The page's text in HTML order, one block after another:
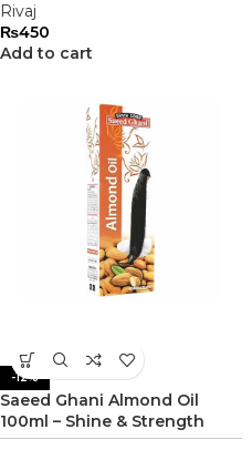
Rivaj
₨450
Add to cart
-12%
Saeed Ghani Almond Oil
100ml – Shine & Strength